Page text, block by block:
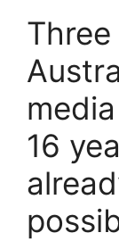
16